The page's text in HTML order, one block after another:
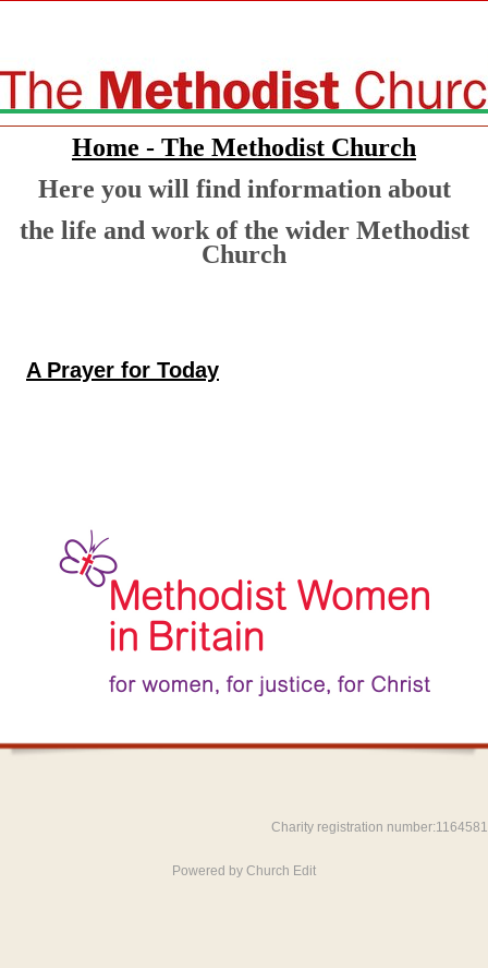
Home - The Methodist Church
Here you will find information about
the life and work of the wider Methodist
Church
A Prayer for Today
Charity registration number:1164581
Powered by Church Edit